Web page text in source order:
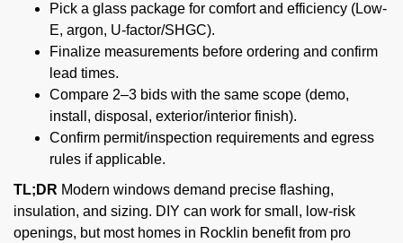
Pick a glass package for comfort and efficiency (Low-
E, argon, U-factor/SHGC).
Finalize measurements before ordering and confirm
lead times.
Compare 2–3 bids with the same scope (demo,
install, disposal, exterior/interior finish).
Confirm permit/inspection requirements and egress
rules if applicable.
TL;DR Modern windows demand precise flashing,
insulation, and sizing. DIY can work for small, low-risk
openings, but most homes in Rocklin benefit from pro